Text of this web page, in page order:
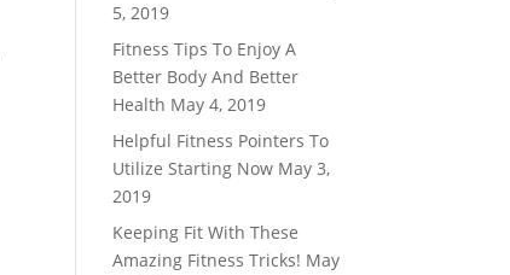
5, 2019
Fitness Tips To Enjoy A
Better Body And Better
Health May 4, 2019
Helpful Fitness Pointers To
Utilize Starting Now May 3,
2019
Keeping Fit With These
Amazing Fitness Tricks! May